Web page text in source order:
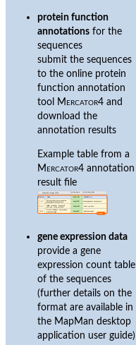
protein function
annotations for the
sequences
submit the sequences
to the online protein
function annotation
tool Mercator4 and
download the
annotation results
Example table from a
Mercator4 annotation
result file
gene expression data
provide a gene
expression count table
of the sequences
(further details on the
format are available in
the MapMan desktop
application user guide)